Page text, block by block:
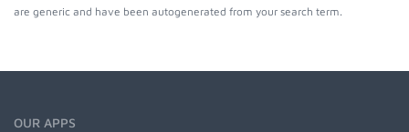
are generic and have been autogenerated from your search term.
OUR APPS